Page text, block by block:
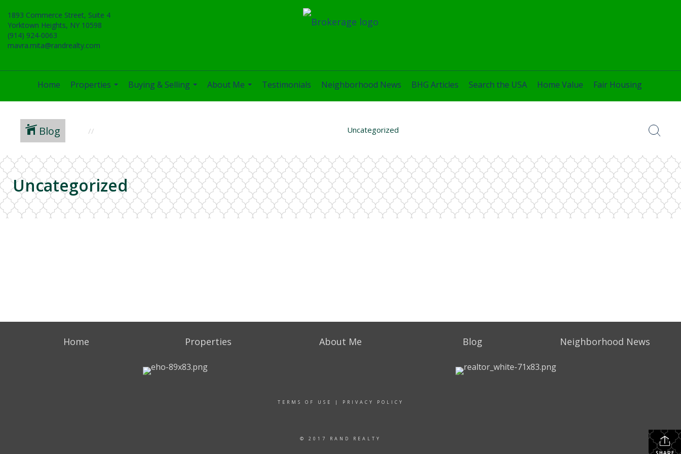
1893 Commerce Street, Suite 4
Yorktown Heights, NY 10598
(914) 924-0063
mavra.mita@randrealty.com
Home
Properties
...
Buying & Selling
...
About Me
...
Testimonials Neighborhood News BHG Articles Search the USA Home Value Fair Housing
Blog Uncategorized
Uncategorized
Home Properties About Me Blog Neighborhood News
TERMS OF USE | PRIVACY POLICY
© 2017 RAND REALTY